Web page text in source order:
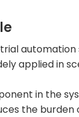
applied in
in the
the